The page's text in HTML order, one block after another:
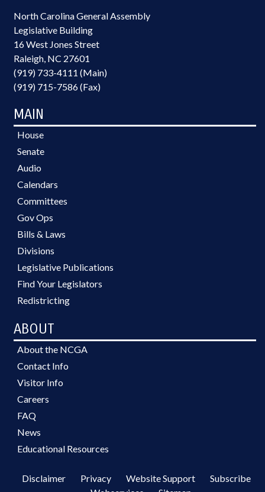
North Carolina General Assembly
Legislative Building
16 West Jones Street
Raleigh, NC 27601
(919) 733-4111 (Main)
(919) 715-7586 (Fax)
MAIN
House
Senate
Audio
Calendars
Committees
Gov Ops
Bills & Laws
Divisions
Legislative Publications
Find Your Legislators
Redistricting
ABOUT
About the NCGA
Contact Info
Visitor Info
Careers
FAQ
News
Educational Resources
Disclaimer Privacy Website Support
Subscribe